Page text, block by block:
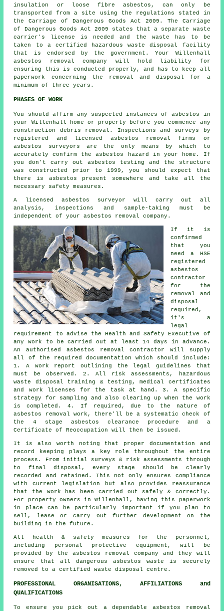
insulation or loose fibre asbestos, can only be
transported from a site using the regulations stated in
the Carriage of Dangerous Goods Act 2009. The Carriage
of Dangerous Goods Act 2009 states that a separate waste
carrier's license is needed and the waste has to be
taken to a certified
hazardous waste disposal
facility
that is endorsed by the government. Your Willenhall
asbestos removal company will hold liability for
ensuring this is conducted properly, and has to keep all
paperwork concerning the removal and disposal for a
minimum of three years.
PHASES OF WORK
You should affirm any suspected instances of asbestos in
your Willenhall home or property before you commence any
construction debris removal. Inspections and surveys by
registered and licensed asbestos removal firms or
asbestos surveyors are the only means by which to
accurately confirm the asbestos hazard in your home. If
you don't carry out asbestos testing and the structure
was constructed prior to 1999, you should expect that
there is asbestos present somewhere and take all the
necessary safety measures.
A licensed asbestos surveyor will carry out all
analysis, inspections and sample-taking must be
independent of your asbestos removal company.
If it is
confirmed
that you
need a HSE
registered
asbestos
contractor
for the
removal and
disposal
required,
it's a
legal
requirement to advise the Health and Safety Executive of
any work to be carried out at least 14 days in advance.
An authorised asbestos removal contractor will supply
all of the required documentation which should include:
1. A work report outlining the legal guidelines that
must be observed. 2. All risk assessments, hazardous
waste disposal training & testing, medical certificates
and work licenses for the task at hand. 3. A specific
strategy for sampling and also clearing up when the work
is completed. 4. If required, due to the nature of
asbestos removal work, there'll be a systematic check of
the 4 stage asbestos clearance procedure and a
Certificate of Reoccupation will then be issued.
It is also worth noting that proper documentation and
record keeping plays a key role throughout the entire
process. From initial surveys & risk assessments through
to final disposal, every stage should be clearly
recorded and retained. This not only ensures compliance
with current legislation but also provides reassurance
that the work has been carried out safely & correctly.
For property owners in Willenhall, having this paperwork
in place can be particularly important if you plan to
sell, lease or carry out further development on the
building in the future.
All health & safety measures for the personnel,
including personal protective equipment, will be
provided by the asbestos removal company and they will
ensure that all dangerous asbestos waste is securely
removed to a certifiedwaste disposal centre.
PROFESSIONAL ORGANISATIONS, AFFILIATIONS and
QUALIFICATIONS
To ensure you pick out a dependable asbestos removal